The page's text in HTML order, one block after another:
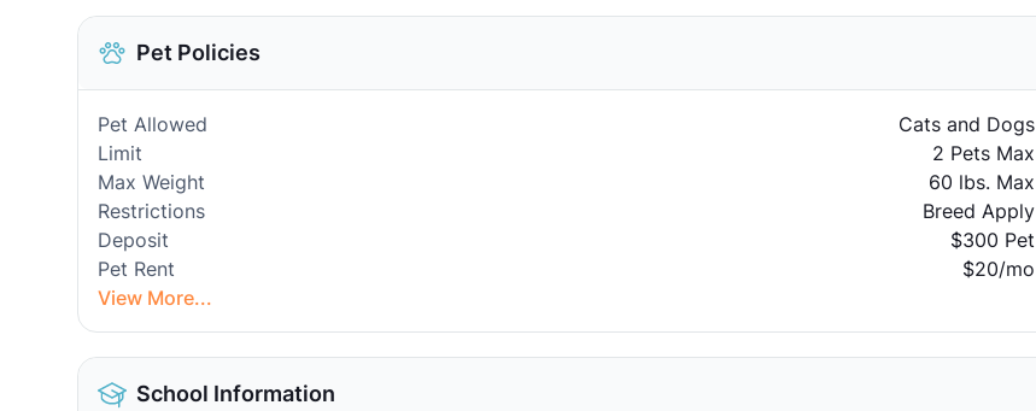
Pet Policies
Pet Allowed
Cats and Dogs
Limit
2 Pets Max
Max Weight
60 lbs. Max
Restrictions
Breed Apply
Deposit
$300 Pet
Pet Rent
$20/mo
View More...
School Information